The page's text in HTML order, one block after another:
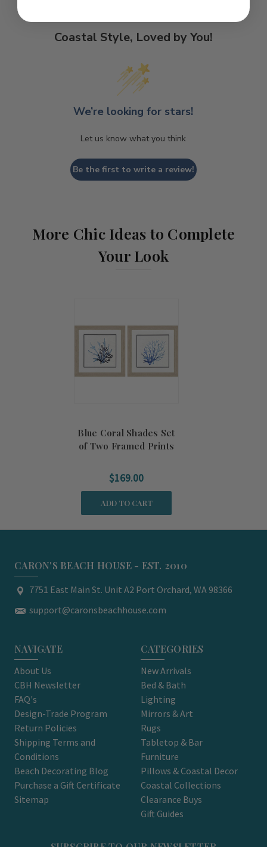
Coastal Style, Loved by You!
We’re looking for stars!
Let us know what you think
Be the first to write a review!
More Chic Ideas to Complete
Your Look
Blue Coral Shades Set
of Two Framed Prints
$169.00
ADD TO CART
CARON'S BEACH HOUSE - EST. 2010
7751 East Main St. Unit A2 Port Orchard, WA 98366
support@caronsbeachhouse.com
NAVIGATE
About Us
CBH Newsletter
FAQ's
Design-Trade Program
Return Policies
Shipping Terms and
Conditions
Beach Decorating Blog
Purchase a Gift Certificate
Sitemap
CATEGORIES
New Arrivals
Bed & Bath
Lighting
Mirrors & Art
Rugs
Tabletop & Bar
Furniture
Pillows & Coastal Decor
Coastal Collections
Clearance Buys
Gift Guides